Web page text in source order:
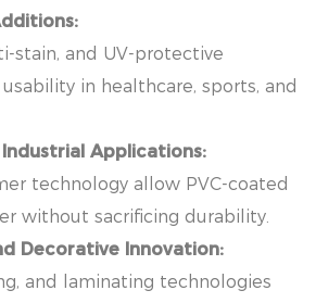
stain, and UV-protective
in healthcare, sports, and
Applications:
technology allow PVC-coated
without sacrificing durability.
Decorative Innovation:
and laminating technologies